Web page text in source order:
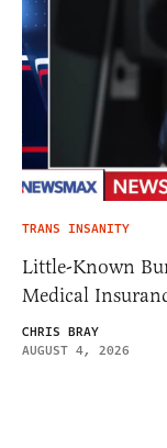
TRANS INSANITY
Little-Known
Medical
CHRIS BRAY
AUGUST 4, 2026